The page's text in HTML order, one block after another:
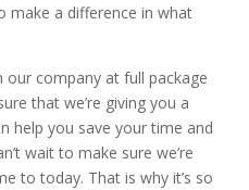
make a difference in what
our company at full package
that we’re giving you a
help you save your time and
wait to make sure we’re
to today. That is why it’s so